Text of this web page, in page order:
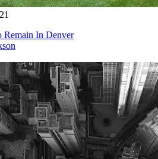
Remain In Denver